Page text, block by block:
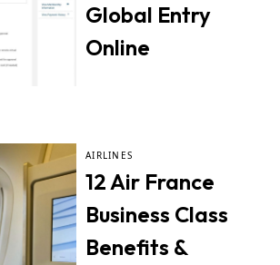
Global Entry
Online
AIRLINES
12 Air France
Business Class
Benefits &